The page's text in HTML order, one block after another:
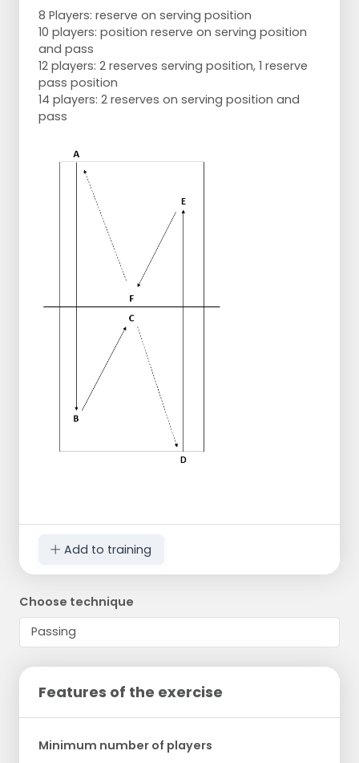
8 Players: reserve on serving position
10 players: position reserve on serving position
and pass
12 players: 2 reserves serving position, 1 reserve
pass position
14 players: 2 reserves on serving position and
pass
Add to training
Choose technique
Features of the exercise
Minimum number of players